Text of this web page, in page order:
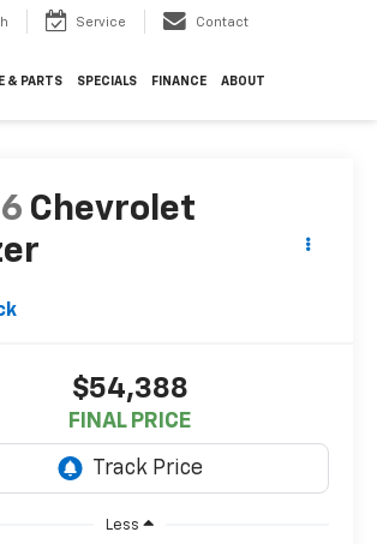
Service Contact
& PARTS SPECIALS FINANCE ABOUT
Chevrolet
$54,388
FINAL PRICE
Less